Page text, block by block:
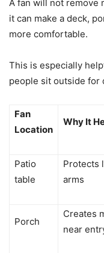
A fan will not remove
it can make a deck,
more comfortable.
This is especially
people sit outside for
Fan
Location
Why It
Patio
table
Protects
arms
Porch
Creates
near